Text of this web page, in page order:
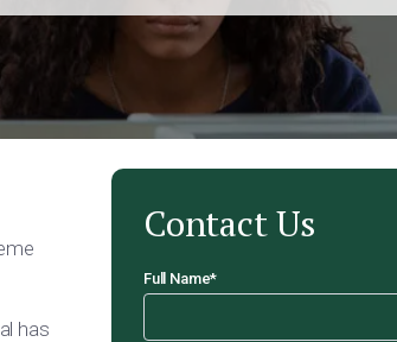
has
Contact Us
Full Name*